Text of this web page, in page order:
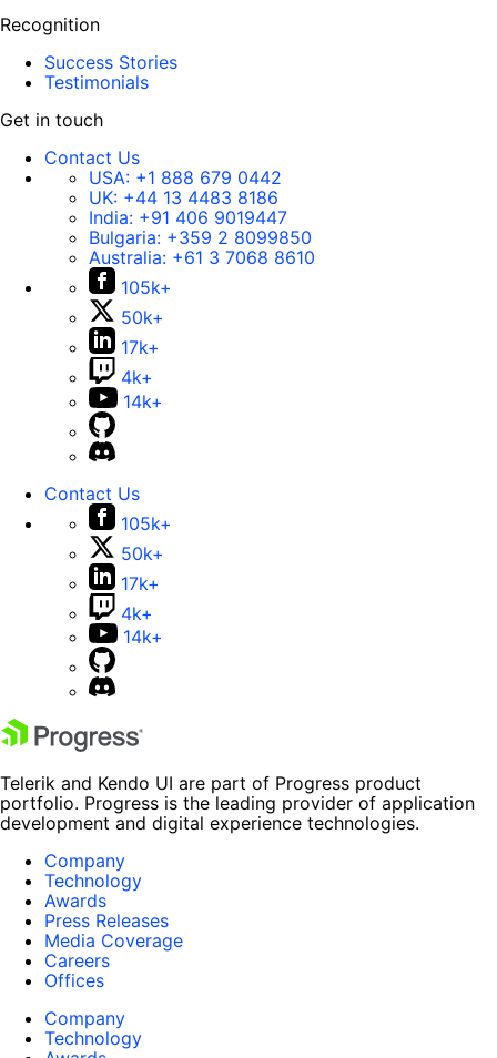
Recognition
Success Stories
Testimonials
Get in touch
Contact Us
USA: +1 888 679 0442
UK: +44 13 4483 8186
India: +91 406 9019447
Bulgaria: +359 2 8099850
Australia: +61 3 7068 8610
105k+
50k+
17k+
4k+
14k+
Contact Us
105k+
50k+
17k+
4k+
14k+
Telerik and Kendo UI are part of Progress product
portfolio. Progress is the leading provider of application
development and digital experience technologies.
Company
Technology
Awards
Press Releases
Media Coverage
Careers
Offices
Company
Technology